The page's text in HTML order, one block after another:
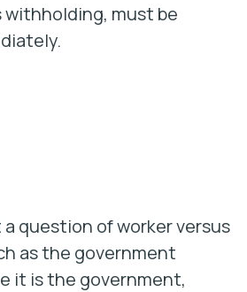
withholding, must be
question of worker versus
as the government
it is the government,